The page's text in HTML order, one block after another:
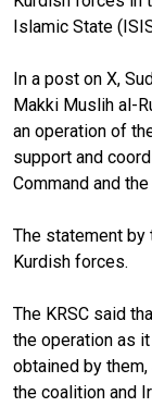
Islamic State
In a post on X,
Makki Muslih al-
an operation of
support and
Command and
The statement by
Kurdish forces.
The KRSC said
the operation as
obtained by
the coalition and